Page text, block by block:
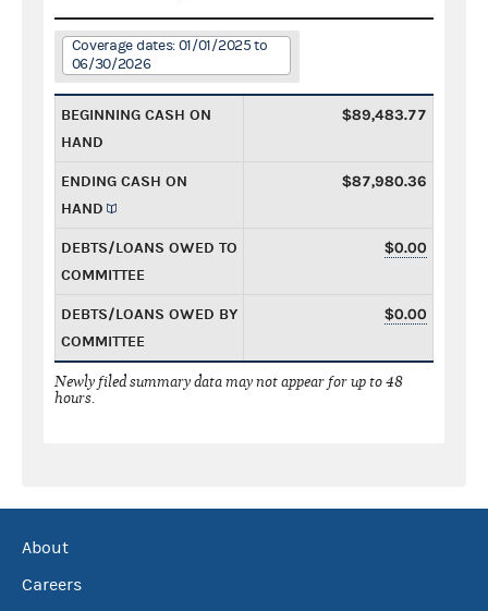
Coverage dates: 01/01/2025 to
06/30/2026
BEGINNING CASH ON
HAND
$89,483.77
ENDING CASH ON
HAND
$87,980.36
DEBTS/LOANS OWED TO
COMMITTEE
$0.00
DEBTS/LOANS OWED BY
COMMITTEE
$0.00
Newly filed summary data may not appear for up to 48
hours.
About
Careers